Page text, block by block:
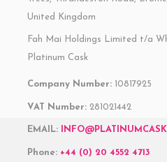
United Kingdom
Fah Mai Holdings Limited t/a
Platinum Cask
Company Number: 10817925
VAT Number: 281021442
EMAIL:
Phone: +44 (0) 20 4552 4713